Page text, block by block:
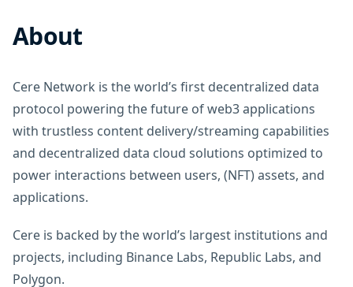
About
Cere Network is the world’s first decentralized data
protocol powering the future of web3 applications
with trustless content delivery/streaming capabilities
and decentralized data cloud solutions optimized to
power interactions between users, (NFT) assets, and
applications.
Cere is backed by the world’s largest institutions and
projects, including Binance Labs, Republic Labs, and
Polygon.